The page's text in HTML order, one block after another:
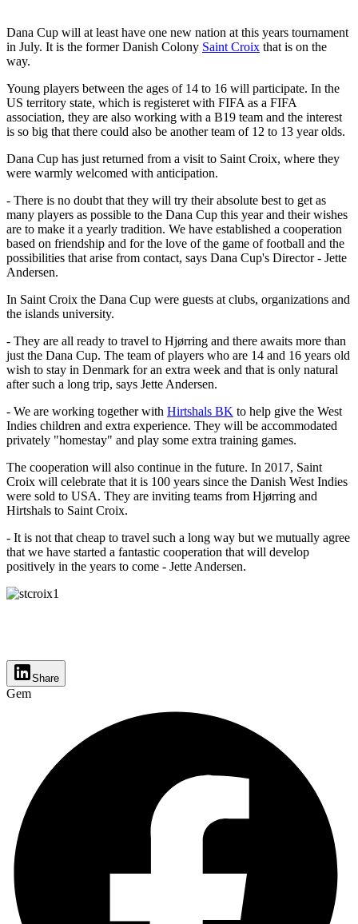
Dana Cup will at least have one new nation at this years tournament
in July. It is the former Danish Colony Saint Croix that is on the
way.
Young players between the ages of 14 to 16 will participate. In the
US territory state, which is registeret with FIFA as a FIFA
association, they are also working with a B19 team and the interest
is so big that there could also be another team of 12 to 13 year olds.
Dana Cup has just returned from a visit to Saint Croix, where they
were warmly welcomed with anticipation.
- There is no doubt that they will try their absolute best to get as
many players as possible to the Dana Cup this year and their wishes
are to make it a yearly tradition. We have established a cooperation
based on friendship and for the love of the game of football and the
possibilities that arise from contact, says Dana Cup's Director - Jette
Andersen.
In Saint Croix the Dana Cup were guests at clubs, organizations and
the islands university.
- They are all ready to travel to Hjørring and there awaits more than
just the Dana Cup. The team of players who are 14 and 16 years old
wish to stay in Denmark for an extra week and that is only natural
after such a long trip, says Jette Andersen.
- We are working together with Hirtshals BK to help give the West
Indies children and extra experience. They will be accommodated
privately "homestay" and play some extra training games.
The cooperation will also continue in the future. In 2017, Saint
Croix will celebrate that it is 100 years since the Danish West Indies
were sold to USA. They are inviting teams from Hjørring and
Hirtshals to Saint Croix.
- It is not that cheap to travel such a long way but we mutually agree
that we have started a fantastic cooperation that will develop
positively in the years to come - Jette Andersen.
Share
Gem